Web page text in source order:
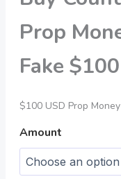
Prop
Fake
$100 USD Prop Money
Amount